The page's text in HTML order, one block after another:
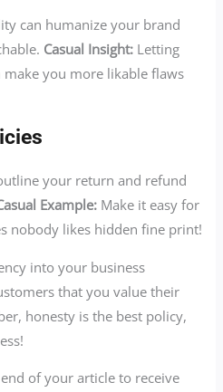
can humanize your brand
Casual Insight: Letting
you more likable flaws
your return and refund
Example: Make it easy for
nobody likes hidden fine print!
into your business
that you value their
honesty is the best policy,
of your article to receive